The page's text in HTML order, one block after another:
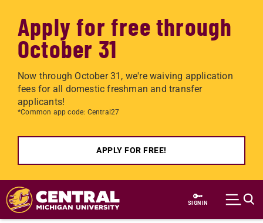
Apply for free through
October 31
Now through October 31, we're waiving application
fees for all domestic freshman and transfer
applicants!
*Common app code: Central27
APPLY FOR FREE!
Skip to main content
SIGN IN